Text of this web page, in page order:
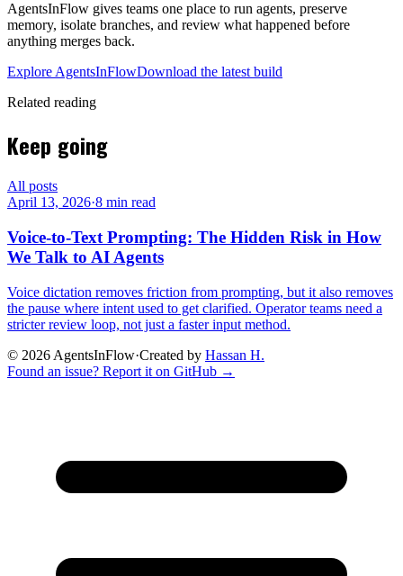
AgentsInFlow gives teams one place to run agents, preserve
memory, isolate branches, and review what happened before
anything merges back.
Explore AgentsInFlowDownload the latest build
Related reading
Keep going
All posts
April 13, 2026·8 min read
Voice-to-Text Prompting: The Hidden Risk in How
We Talk to AI Agents
Voice dictation removes friction from prompting, but it also removes
the pause where intent used to get clarified. Operator teams need a
stricter review loop, not just a faster input method.
© 2026 AgentsInFlow·Created by Hassan H.
Found an issue? Report it on GitHub →